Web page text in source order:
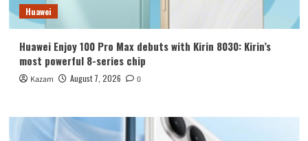
Huawei
Huawei Enjoy 100 Pro Max debuts with Kirin 8030: Kirin’s
most powerful 8-series chip
Kazam August 7, 2026 0